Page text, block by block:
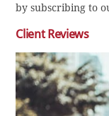
by subscribing to
Client Reviews